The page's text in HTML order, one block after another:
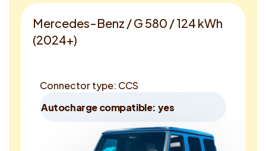
Mercedes-Benz / G 580 / 124 kWh
(2024+)
Connector type: CCS
Autocharge compatible: yes